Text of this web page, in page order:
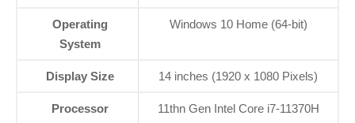
Operating
System
Windows 10 Home (64-bit)
Display Size 14 inches (1920 x 1080 Pixels)
Processor 11thn Gen Intel Core i7-11370H